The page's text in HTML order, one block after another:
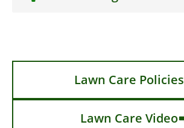
Lawn Care Policies
Lawn Care Video